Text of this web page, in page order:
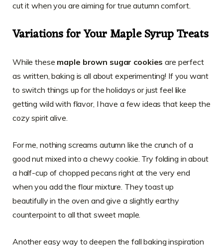
cut it when you are aiming for true autumn comfort.
Variations for Your Maple Syrup Treats
While these maple brown sugar cookies are perfect
as written, baking is all about experimenting! If you want
to switch things up for the holidays or just feel like
getting wild with flavor, I have a few ideas that keep the
cozy spirit alive.
For me, nothing screams autumn like the crunch of a
good nut mixed into a chewy cookie. Try folding in about
a half-cup of chopped pecans right at the very end
when you add the flour mixture. They toast up
beautifully in the oven and give a slightly earthy
counterpoint to all that sweet maple.
Another easy way to deepen the fall baking inspiration